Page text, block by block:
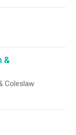
&
Coleslaw